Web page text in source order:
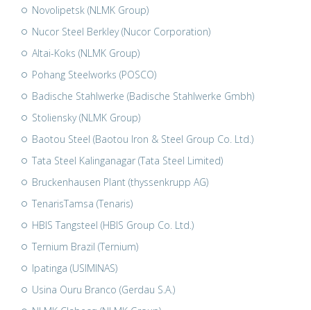
Novolipetsk (NLMK Group)
Nucor Steel Berkley (Nucor Corporation)
Altai-Koks (NLMK Group)
Pohang Steelworks (POSCO)
Badische Stahlwerke (Badische Stahlwerke Gmbh)
Stoliensky (NLMK Group)
Baotou Steel (Baotou Iron & Steel Group Co. Ltd.)
Tata Steel Kalinganagar (Tata Steel Limited)
Bruckenhausen Plant (thyssenkrupp AG)
TenarisTamsa (Tenaris)
HBIS Tangsteel (HBIS Group Co. Ltd.)
Ternium Brazil (Ternium)
Ipatinga (USIMINAS)
Usina Ouru Branco (Gerdau S.A.)